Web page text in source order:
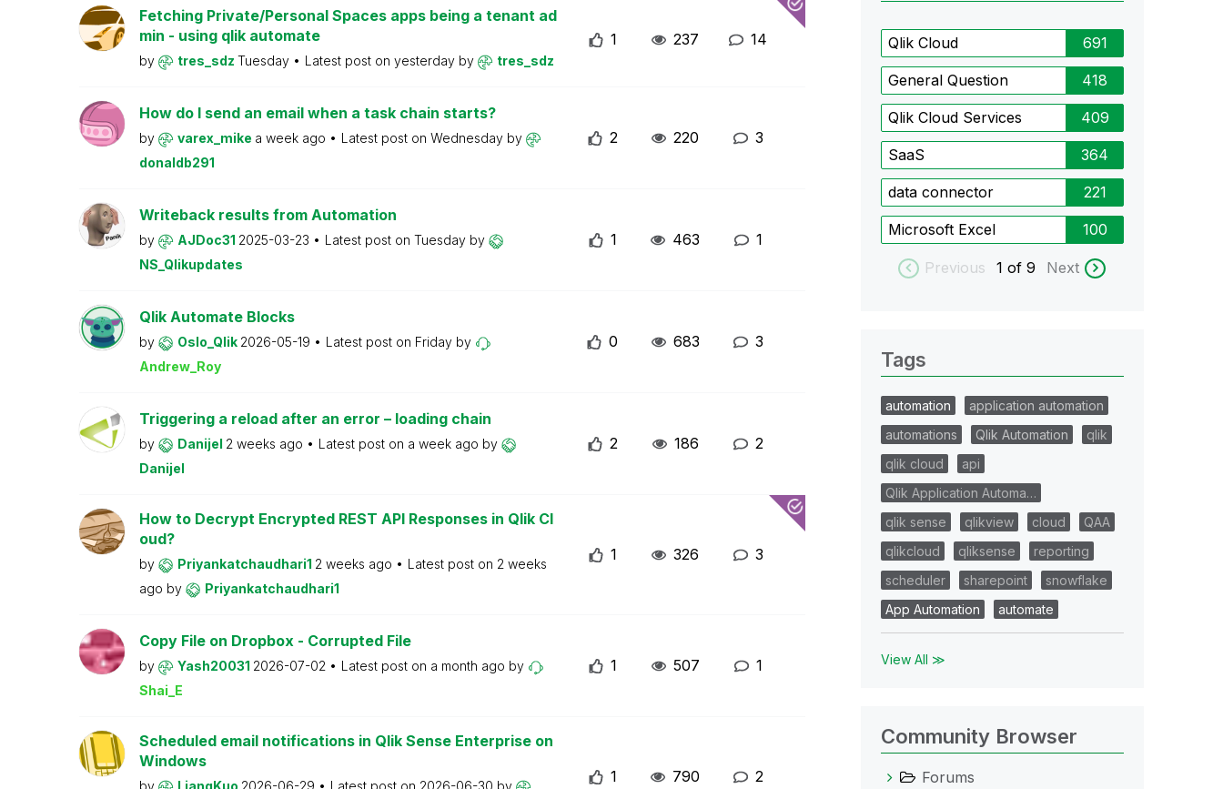
Fetching Private/Personal Spaces apps being a tenant ad
min - using qlik automate
by tres_sdz Tuesday Latest post on yesterday by tres_sdz
1 237 14
How do I send an email when a task chain starts?
by varex_mike a week ago Latest post on Wednesday by
donaldb291
2 220 3
Writeback results from Automation
by AJDoc31 2025-03-23 Latest post on Tuesday by
NS_Qlikupdates
1 463 1
Qlik Automate Blocks
by Oslo_Qlik 2026-05-19 Latest post on Friday by
Andrew_Roy
0 683 3
Triggering a reload after an error – loading chain
by Danijel 2 weeks ago Latest post on a week ago by
Danijel
2 186 2
How to Decrypt Encrypted REST API Responses in Qlik Cl
oud?
by Priyankatchaudhari1 2 weeks ago Latest post on 2 weeks
ago by Priyankatchaudhari1
1 326 3
Copy File on Dropbox - Corrupted File
by Yash20031 2026-07-02 Latest post on a month ago by
Shai_E
1 507 1
Scheduled email notifications in Qlik Sense Enterprise on
Windows
by LiangKuo 2026-06-29 Latest post on 2026-06-30 by
1 790 2
Qlik Cloud 691
General Question 418
Qlik Cloud Services 409
SaaS 364
data connector 221
Microsoft Excel 100
Previous 1 of 9 Next
Tags
automation
application automation
automations
Qlik Automation
qlik
qlik cloud
api
Qlik Application Automa…
qlik sense
qlikview cloud
QAA
qlikcloud
qliksense
reporting
scheduler
sharepoint
snowflake
App Automation
automate
View All ≫
Community Browser
Forums